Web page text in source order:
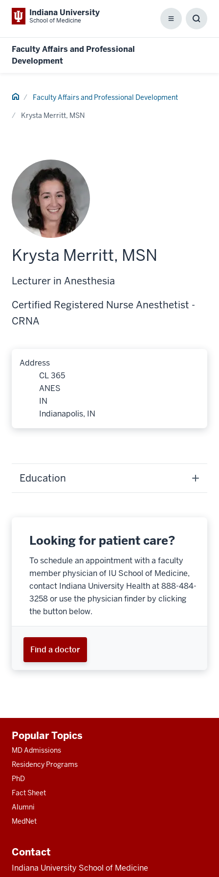
Indiana University
School of Medicine Menu
Faculty Affairs and Professional
Development
Home Faculty Affairs and Professional Development
Krysta Merritt, MSN
Krysta Merritt, MSN
Lecturer in Anesthesia
Certified Registered Nurse Anesthetist -
CRNA
Address
CL 365
ANES
IN
Indianapolis, IN
Education
Looking for patient care?
To schedule an appointment with a faculty
member physician of IU School of Medicine,
contact Indiana University Health at 888-484-
3258 or use the physician finder by clicking
the button below.
Find a doctor
resources
Popular Topics
MD Admissions
Residency Programs
PhD
Fact Sheet
Alumni
MedNet
Contact
Indiana University School of Medicine